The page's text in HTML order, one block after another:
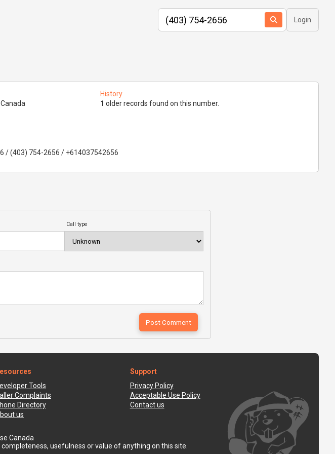
Login
History
1 older records found on this number.
/ (403) 754-2656 / +614037542656
Call type
Tools
Complaints
Directory
us
Support
Privacy Policy
Acceptable Use Policy
Contact us
Canada
usefulness or value of anything on this site.